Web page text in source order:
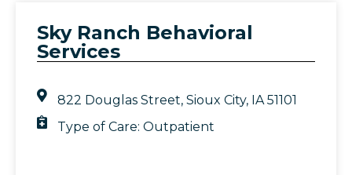
Sky Ranch Behavioral
Services
822 Douglas Street, Sioux City, IA 51101
Type of Care:Outpatient